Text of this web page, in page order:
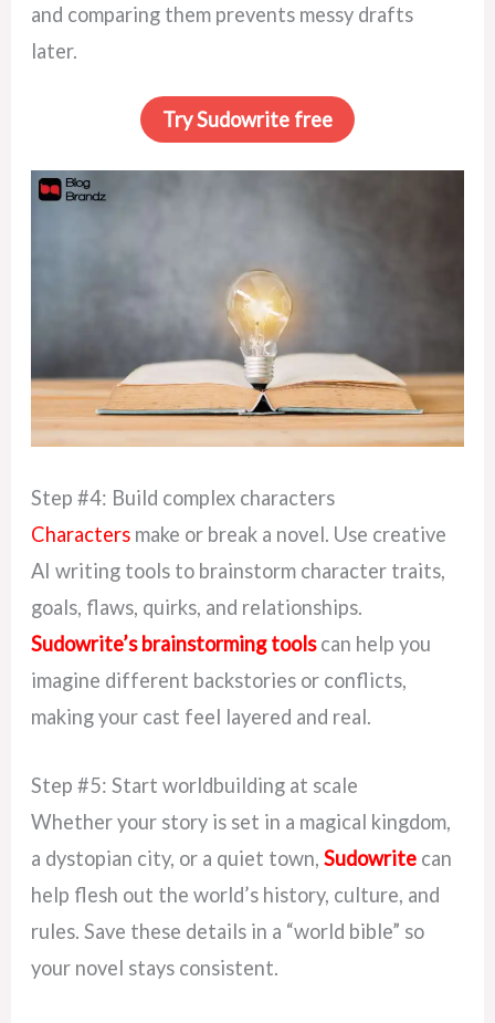
and comparing them prevents messy drafts
later.
Try Sudowrite free
Step #4: Build complex characters
Characters make or break a novel. Use creative
AI writing tools to brainstorm character traits,
goals, flaws, quirks, and relationships.
Sudowrite’s brainstorming toolscan help you
imagine different backstories or conflicts,
making your cast feel layered and real.
Step #5: Start worldbuilding at scale
Whether your story is set in a magical kingdom,
a dystopian city, or a quiet town,Sudowrite can
help flesh out the world’s history, culture, and
rules. Save these details in a “world bible” so
your novel stays consistent.